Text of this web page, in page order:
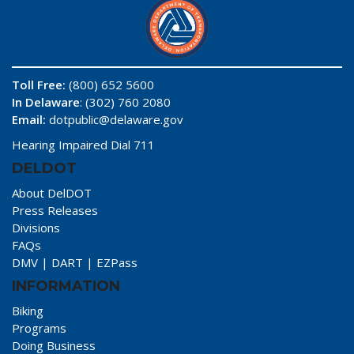
Toll Free: (800) 652 5600
In Delaware: (302) 760 2080
Email: dotpublic@delaware.gov
Hearing Impaired Dial 711
DELDOT
About DelDOT
Press Releases
Divisions
FAQs
DMV | DART | EZPass
INFORMATION
Biking
Programs
Doing Business